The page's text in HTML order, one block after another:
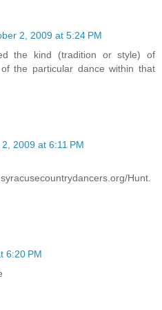
2, 2009 at 5:24 PM
the kind (tradition or style) of
the particular dance within that
2009 at 6:11 PM
Hunt.
6:20 PM